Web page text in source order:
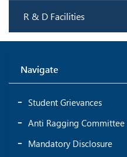
R & D Facilities
Navigate
Student Grievances
Anti Ragging Committee
Mandatory Disclosure